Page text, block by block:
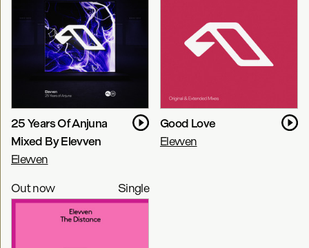
25 Years Of Anjuna
Mixed By Elevven
Elevven
Good Love
Elevven
Out now Single